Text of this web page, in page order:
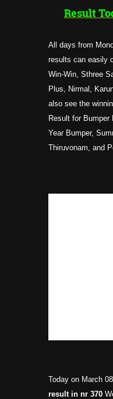
Result
All days from
results can easily
Win-Win, Sthree
Plus, Nirmal,
also see the
Result for
Year Bumper,
Thiruvonam, and
Today on March
result in nr 370